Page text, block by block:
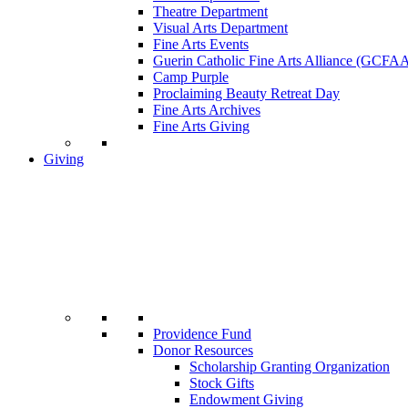
Theatre Department
Visual Arts Department
Fine Arts Events
Guerin Catholic Fine Arts Alliance
Camp Purple
Proclaiming Beauty Retreat Day
Fine Arts Archives
Fine Arts Giving
Giving
Providence Fund
Donor Resources
Scholarship Granting Organization
Stock Gifts
Endowment Giving